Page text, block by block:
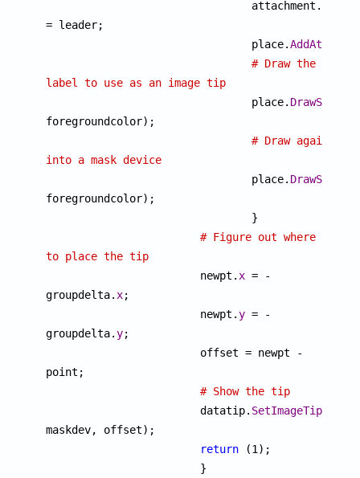
				attachment.
= leader;
				place.
# Draw the
label to use as an image tip
place. DrawSample
foregroundcolor);
# Draw again
into a mask device
place. DrawSample
foregroundcolor);
# Figure out where
to place the tip
newpt. x = -
groupdelta. x;
		 	newpt.
y = -
groupdelta.y;
point;
# Show the tip
			datatip.
SetImageTip
maskdev, offset);
return (1);